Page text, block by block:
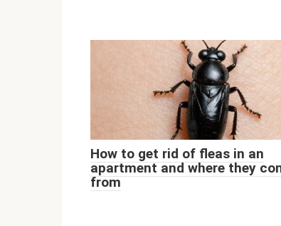
How to get rid of fleas in an
apartment and where they
from